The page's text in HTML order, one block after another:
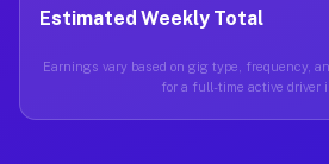
Estimated Weekly Total
Earnings vary based on gig type, frequency,
for a full-time active driver